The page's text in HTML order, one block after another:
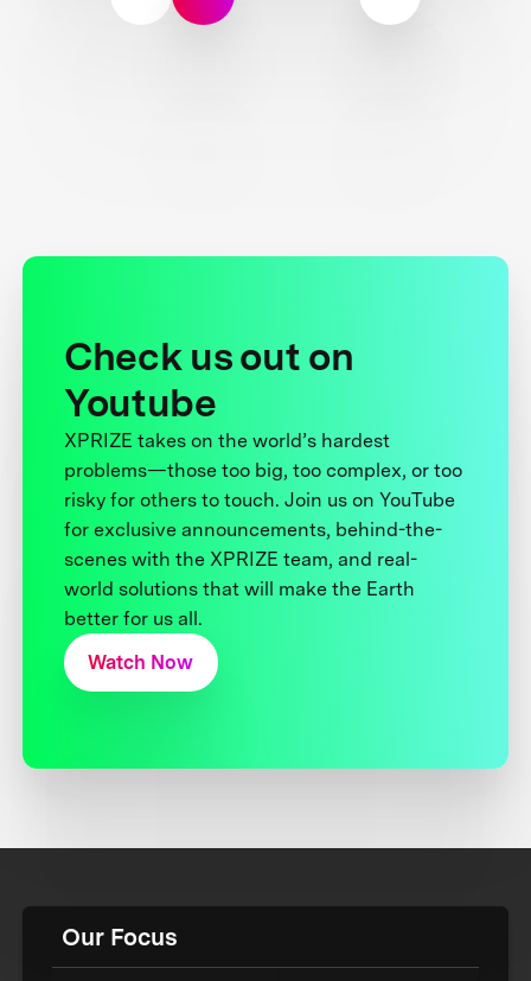
Check us out on
Youtube
XPRIZE takes on the world’s hardest
problems—those too big, too complex, or too
risky for others to touch. Join us on YouTube
for exclusive announcements, behind-the-
scenes with the XPRIZE team, and real-
world solutions that will make the Earth
better for us all.
Watch Now
Our Focus